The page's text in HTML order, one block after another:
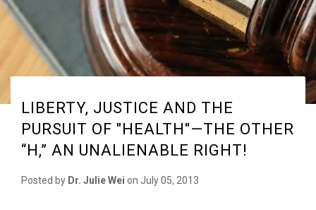
LIBERTY, JUSTICE AND THE
PURSUIT OF "HEALTH"—THE OTHER
“H,” AN UNALIENABLE RIGHT!
Posted by Dr. Julie Wei on July 05, 2013